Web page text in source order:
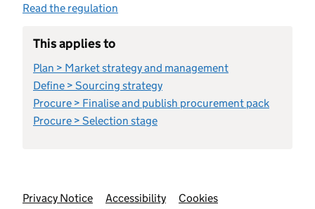
Read the regulation
This applies to
Plan > Market strategy and management
Define > Sourcing strategy
Procure > Finalise and publish procurement pack
Procure > Selection stage
Support links
Privacy Notice Accessibility
Cookies